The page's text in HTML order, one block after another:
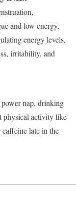
and low energy.
energy levels,
irritability, and
nap, drinking
physical activity like
late in the